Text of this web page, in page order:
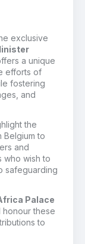
exclusive
a unique
efforts of
fostering
and
the
Belgium to
and
who wish to
safeguarding
Palace
these
to